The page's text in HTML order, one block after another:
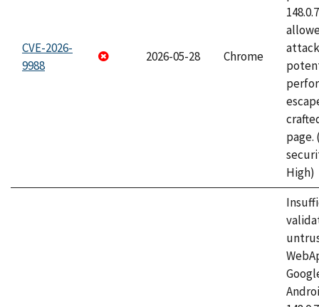
CVE-2026-
9988
2026-05-28 Chrome
page.
High)